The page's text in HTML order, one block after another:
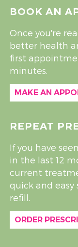
BOOK AN
Once you're
better health
first
minutes.
MAKE AN
REPEAT
If you have
in the last 12
current
quick and
refill.
ORDER